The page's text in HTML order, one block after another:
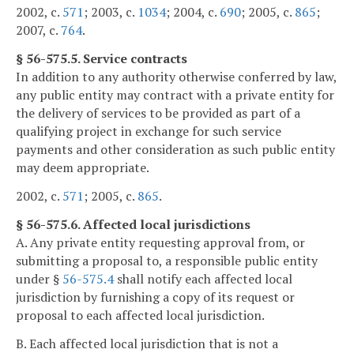
2002, c. 571; 2003, c. 1034; 2004, c. 690; 2005, c. 865;
2007, c. 764.
§ 56-575.5. Service contracts
In addition to any authority otherwise conferred by law,
any public entity may contract with a private entity for
the delivery of services to be provided as part of a
qualifying project in exchange for such service
payments and other consideration as such public entity
may deem appropriate.
2002, c. 571; 2005, c. 865.
§ 56-575.6. Affected local jurisdictions
A. Any private entity requesting approval from, or
submitting a proposal to, a responsible public entity
under § 56-575.4shall notify each affected local
jurisdiction by furnishing a copy of its request or
proposal to each affected local jurisdiction.
B. Each affected local jurisdiction that is not a